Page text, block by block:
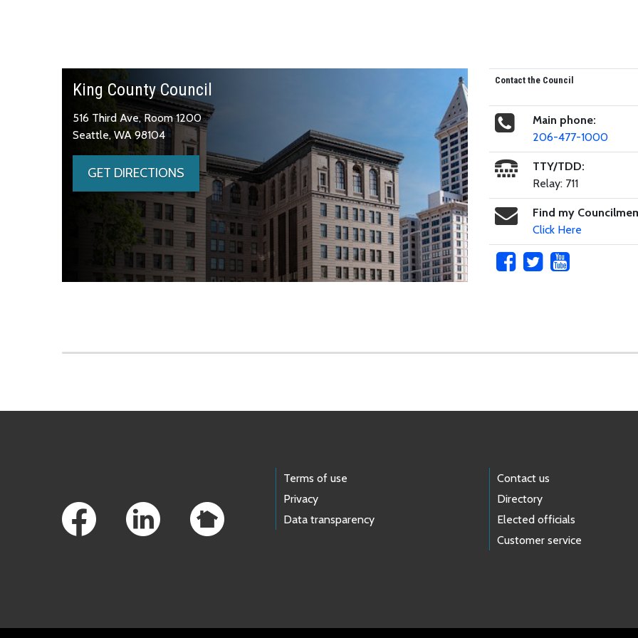
King County Council
516 Third Ave, Room 1200
Seattle, WA 98104
GET DIRECTIONS
Contact the Council
Main phone:
206-477-1000
TTY/TDD:
Relay: 711
Find my
Click Here
Terms of use
Privacy
Data transparency
Contact us
Directory
Elected officials
Customer service